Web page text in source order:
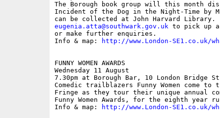
The Borough book group will this month
Incident of the Dog in the Night-Time by
eugenia.atta@southwark.gov.uk to pick up a
or make further enquiries.
Info & map:
http://www.London-SE1.co.uk/
FUNNY WOMEN AWARDS
Wednesday 11 August
7.30pm at Borough Bar, 10 London Bridge
Comedic trailblazers Funny Women come to
Fringe as they tour their unique annual
Funny Women Awards, for the eighth year
Info & map:
http://www.London-SE1.co.uk/